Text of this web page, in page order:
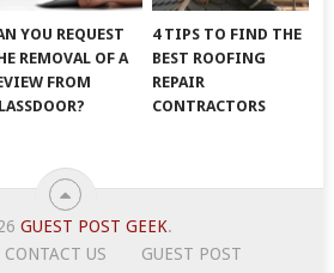
YOU REQUEST
REMOVAL OF A
FROM
4 TIPS TO FIND THE
BEST ROOFING
REPAIR
CONTRACTORS
GUEST POST GEEK.
CONTACT US
GUEST POST